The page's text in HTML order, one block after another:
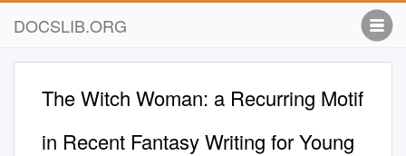
DOCSLIB.ORG
The Witch Woman: a Recurring Motif
in Recent Fantasy Writing for Young